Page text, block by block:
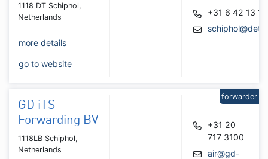
1118 DT Schiphol,
Netherlands
more details
go to website
+31 6 42 13
GD iTS
Forwarding BV
1118LB Schiphol,
Netherlands
+31 20
717 3100
air@gd-
forwarder